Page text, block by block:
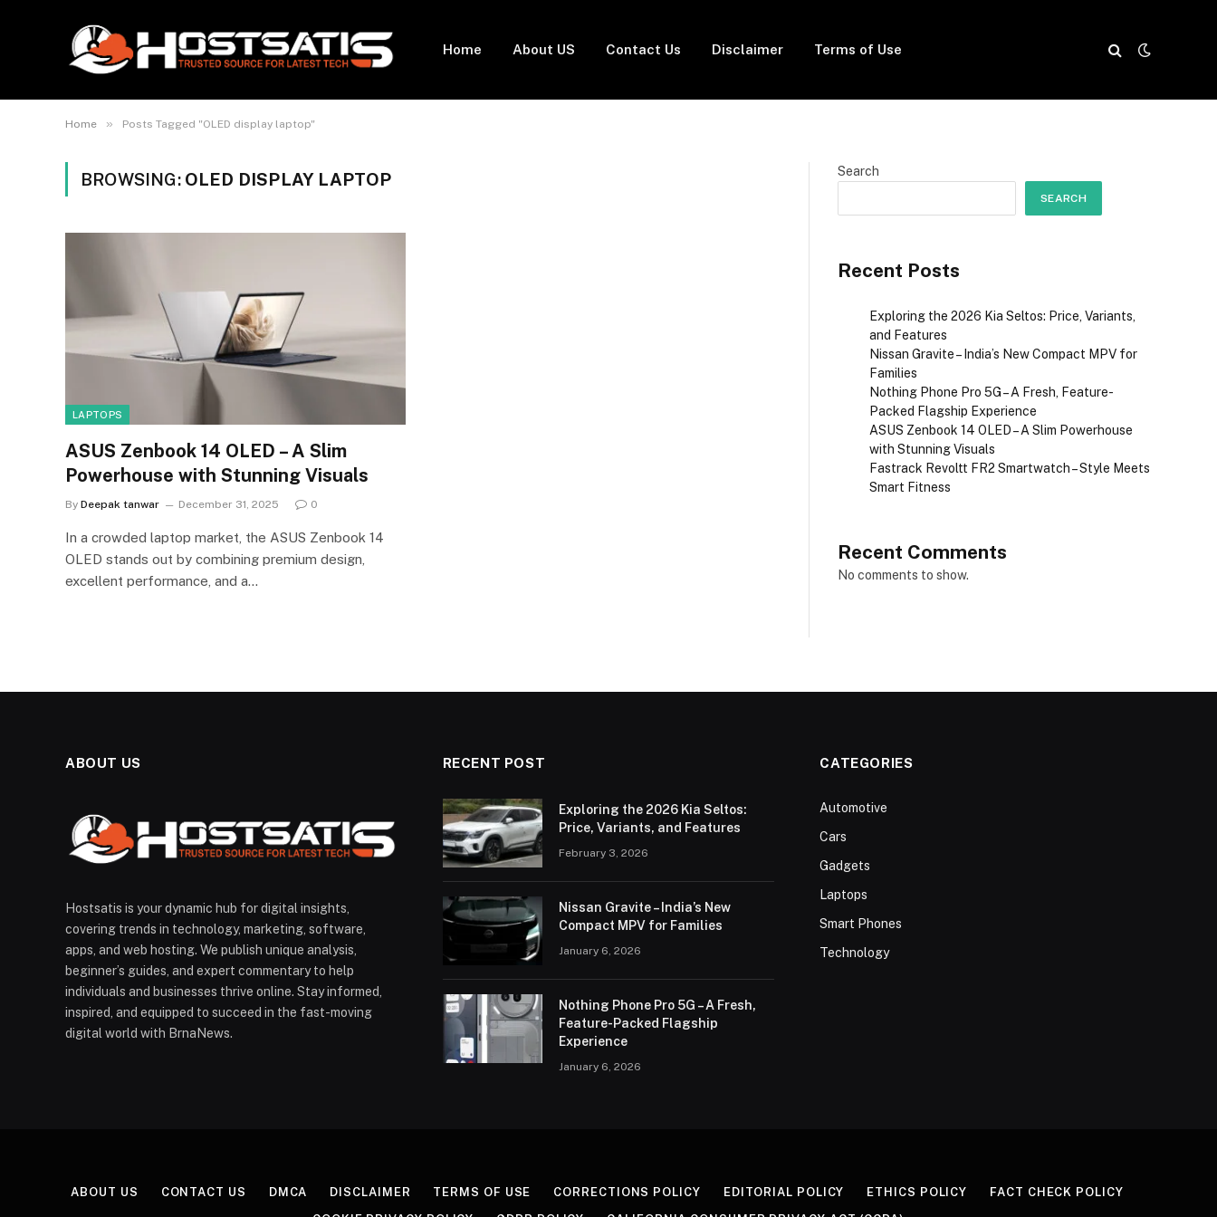
Home About US Contact Us Disclaimer Terms of Use
Home » Posts Tagged "OLED display laptop"
BROWSING: OLED DISPLAY LAPTOP
LAPTOPS
ASUS Zenbook 14 OLED – A Slim
Powerhouse with Stunning Visuals
By Deepak tanwar December 31, 2025 0
In a crowded laptop market, the ASUS Zenbook 14
OLED stands out by combining premium design,
excellent performance, and a…
Search
SEARCH
Recent Posts
Exploring the 2026 Kia Seltos: Price, Variants,
and Features
Nissan Gravite – India’s New Compact MPV for
Families
Nothing Phone Pro 5G – A Fresh, Feature-
Packed Flagship Experience
ASUS Zenbook 14 OLED – A Slim Powerhouse
with Stunning Visuals
Fastrack Revoltt FR2 Smartwatch – Style Meets
Smart Fitness
Recent Comments
No comments to show.
ABOUT US
Hostsatis is your dynamic hub for digital insights,
covering trends in technology, marketing, software,
apps, and web hosting. We publish unique analysis,
beginner’s guides, and expert commentary to help
individuals and businesses thrive online. Stay informed,
inspired, and equipped to succeed in the fast-moving
digital world with BrnaNews.
RECENT POST
Exploring the 2026 Kia Seltos:
Price, Variants, and Features
February 3, 2026
Nissan Gravite – India’s New
Compact MPV for Families
January 6, 2026
Nothing Phone Pro 5G – A Fresh,
Feature-Packed Flagship
Experience
January 6, 2026
CATEGORIES
Automotive
Cars
Gadgets
Laptops
Smart Phones
Technology
ABOUT US CONTACT US DMCA DISCLAIMER TERMS OF USE CORRECTIONS POLICY EDITORIAL POLICY ETHICS POLICY
FACT CHECK POLICY